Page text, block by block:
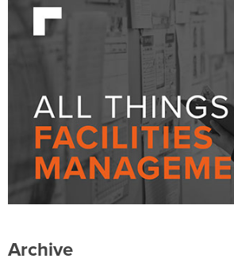
Archive